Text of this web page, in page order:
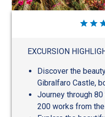
Rated
5
EXCURSION
Discover the
Gibralfaro Castle,
Journey through
200 works from